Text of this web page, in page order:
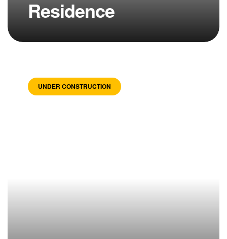
Residence
UNDER CONSTRUCTION